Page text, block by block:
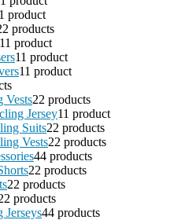
1 product
2 products
11 product
11 product
11 product
Vests22 products
Jersey11 product
Suits22 products
Vests22 products
44 products
22 products
22 products
2 products
Jerseys44 products